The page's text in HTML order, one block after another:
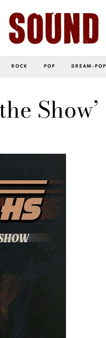
ROCK POP DREAM-POP
Show’